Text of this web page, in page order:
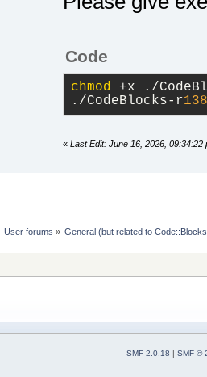
Code
chmod +x ./
./CodeBlocks-r
« Last Edit: June 16, 2026, 09:34:22
User forums » General (but related to
SMF 2.0.18 | SMF ©